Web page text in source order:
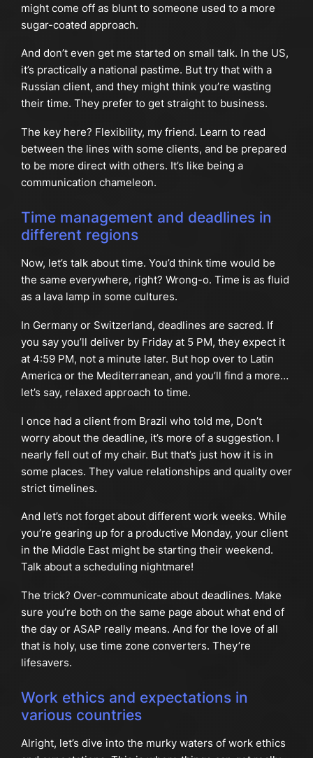
might come off as blunt to someone used to a more
sugar-coated approach.
And don’t even get me started on small talk. In the US,
it’s practically a national pastime. But try that with a
Russian client, and they might think you’re wasting
their time. They prefer to get straight to business.
The key here? Flexibility, my friend. Learn to read
between the lines with some clients, and be prepared
to be more direct with others. It’s like being a
communication chameleon.
Time management and deadlines in
different regions
Now, let’s talk about time. You’d think time would be
the same everywhere, right? Wrong-o. Time is as fluid
as a lava lamp in some cultures.
In Germany or Switzerland, deadlines are sacred. If
you say you’ll deliver by Friday at 5 PM, they expect it
at 4:59 PM, not a minute later. But hop over to Latin
America or the Mediterranean, and you’ll find a more…
let’s say, relaxed approach to time.
I once had a client from Brazil who told me, Don’t
worry about the deadline, it’s more of a suggestion. I
nearly fell out of my chair. But that’s just how it is in
some places. They value relationships and quality over
strict timelines.
And let’s not forget about different work weeks. While
you’re gearing up for a productive Monday, your client
in the Middle East might be starting their weekend.
Talk about a scheduling nightmare!
The trick? Over-communicate about deadlines. Make
sure you’re both on the same page about what end of
the day or ASAP really means. And for the love of all
that is holy, use time zone converters. They’re
lifesavers.
Work ethics and expectations in
various countries
Alright, let’s dive into the murky waters of work ethics